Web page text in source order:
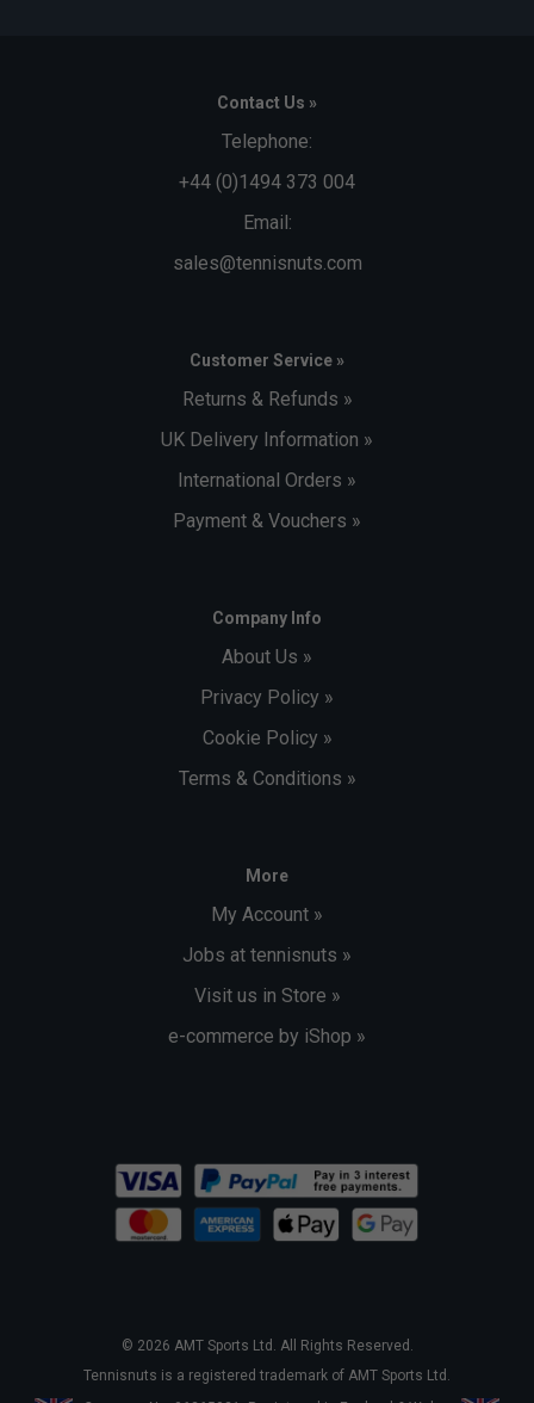
Contact Us »
Telephone:
+44 (0)1494 373 004
Email:
sales@tennisnuts.com
Customer Service »
Returns & Refunds »
UK Delivery Information »
International Orders »
Payment & Vouchers »
Company Info
About Us »
Privacy Policy »
Cookie Policy »
Terms & Conditions »
More
My Account »
Jobs at tennisnuts »
Visit us in Store »
e-commerce by iShop »
© 2026 AMT Sports Ltd. All Rights Reserved.
Tennisnuts is a registered trademark of AMT Sports Ltd.